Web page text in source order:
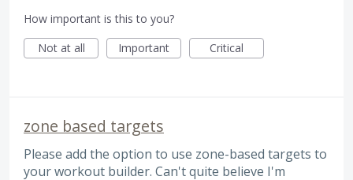
How important is this to you?
Not at all
Important Critical
zone based targets
Please add the option to use zone-based targets to
your workout builder. Can't quite believe I'm